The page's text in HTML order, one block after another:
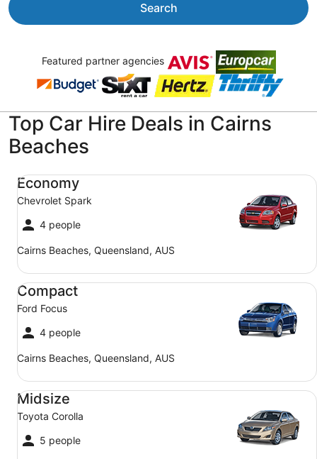
Search
Featured partner agencies
Top Car Hire Deals in Cairns
Beaches
Economy
Chevrolet Spark
4 people
Cairns Beaches, Queensland, AUS
Economy Chevrolet Spark
Compact
Ford Focus
4 people
Cairns Beaches, Queensland, AUS
Compact Ford Focus
Midsize
Toyota Corolla
5 people
Midsize Toyota Corolla